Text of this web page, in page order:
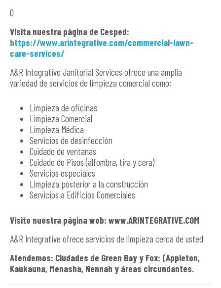
O
Visita nuestra página de Cesped:
https://www.arintegrative.com/commercial-lawn-
care-services/
A&R Integrative Janitorial Services ofrece una amplia
variedad de servicios de limpieza comercial como:
Limpieza de oficinas
Limpieza Comercial
Limpieza Médica
Servicios de desinfección
Cuidado de ventanas
Cuidado de Pisos (alfombra, tira y cera)
Servicios especiales
Limpieza posterior a la construcción
Servicios a Edificios Comerciales
Visite nuestra página web: www.ARINTEGRATIVE.COM
A&R Integrative ofrece servicios de limpieza cerca de usted
Atendemos: Ciudades de Green Bay y Fox: (Appleton,
Kaukauna, Menasha, Nennah y áreas circundantes.